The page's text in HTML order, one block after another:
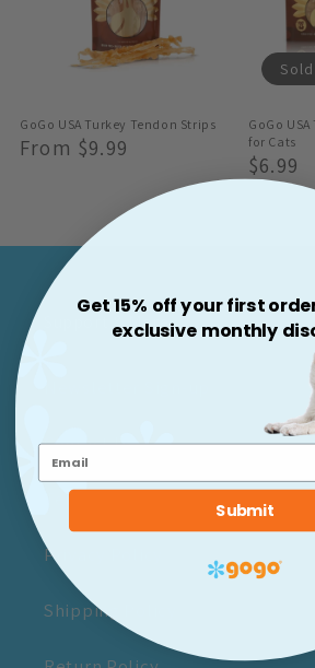
GoGo USA Turkey Tendon Strips
Regular
From $9.99
GoGo
for Cats
Regular
Price
$6.99
Support & More
Contact Us
Terms of Service
Privacy Policy
Shipping Policy
Get 15% off your first
exclusive monthly
Submit